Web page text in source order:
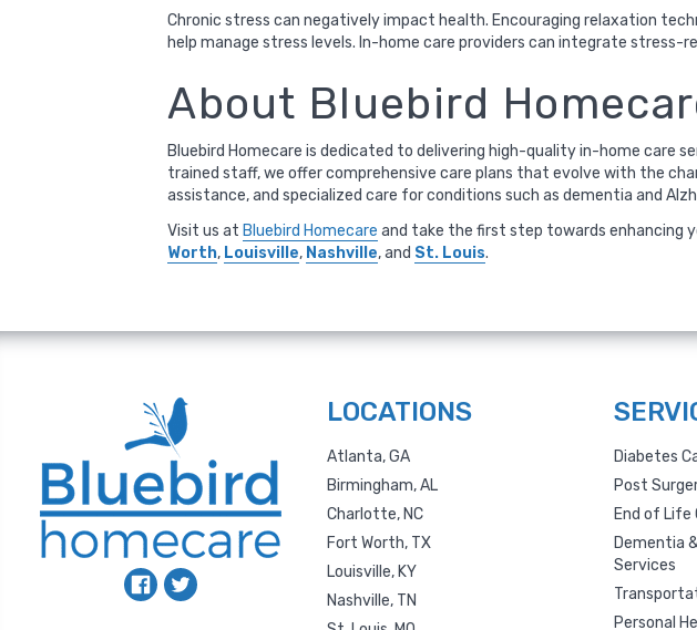
Chronic stress can negatively impact health. Encouraging relaxation
help manage stress levels. In-home care providers can integrate stress-
About Bluebird
Bluebird Homecare is dedicated to delivering high-quality in-home care
trained staff, we offer comprehensive care plans that evolve with the
assistance, and specialized care for conditions such as dementia and
Visit us at Bluebird Homecare and take the first step towards enhancing
Worth, Louisville, Nashville, and St. Louis.
LOCATIONS
Atlanta, GA
Birmingham, AL
Charlotte, NC
Fort Worth, TX
Louisville, KY
Nashville, TN
Diabetes
Post
End of Life
Dementia
Services
Personal